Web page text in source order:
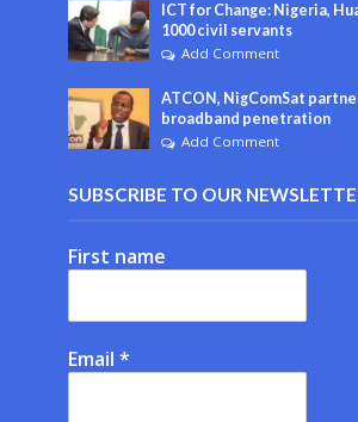
ICT for Change: Nigeria,
1000 civil servants
Add Comment
ATCON, NigComSat
broadband penetration
Add Comment
SUBSCRIBE TO OUR
First name
Email *